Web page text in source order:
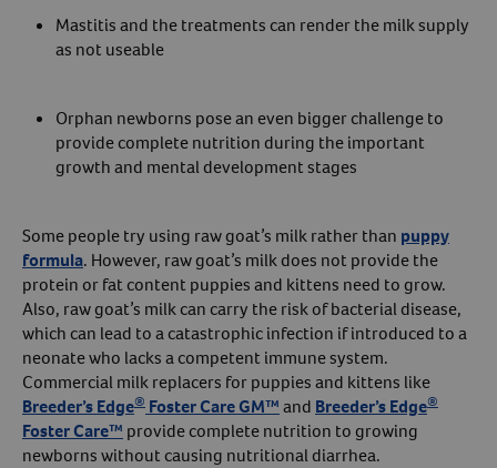
Mastitis and the treatments can render the milk supply
as not useable
Orphan newborns pose an even bigger challenge to
provide complete nutrition during the important
growth and mental development stages
Some people try using raw goat’s milk rather than puppy
formula. However, raw goat’s milk does not provide the
protein or fat content puppies and kittens need to grow.
Also, raw goat’s milk can carry the risk of bacterial disease,
which can lead to a catastrophic infection if introduced to a
neonate who lacks a competent immune system.
Commercial milk replacers for puppies and kittens like
Breeder’s Edge® Foster Care GM™and Breeder’s Edge®
Foster Care™ provide complete nutrition to growing
newborns without causing nutritional diarrhea.